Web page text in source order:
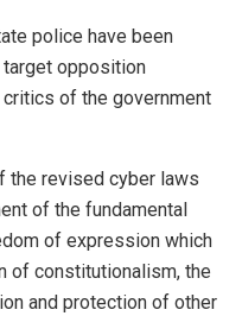
police have been
opposition
of the government
the revised cyber laws
of the fundamental
of expression which
of constitutionalism, the
and protection of other